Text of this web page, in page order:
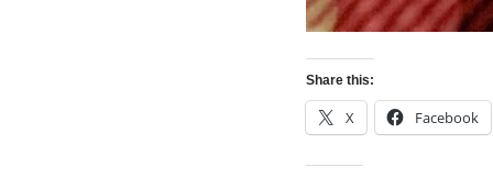
Share this:
X Facebook